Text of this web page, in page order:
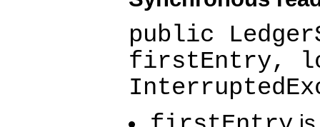
public
firstEntry,